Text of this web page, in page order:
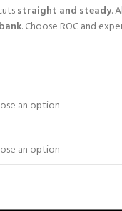
straight and steady.
. Choose ROC and